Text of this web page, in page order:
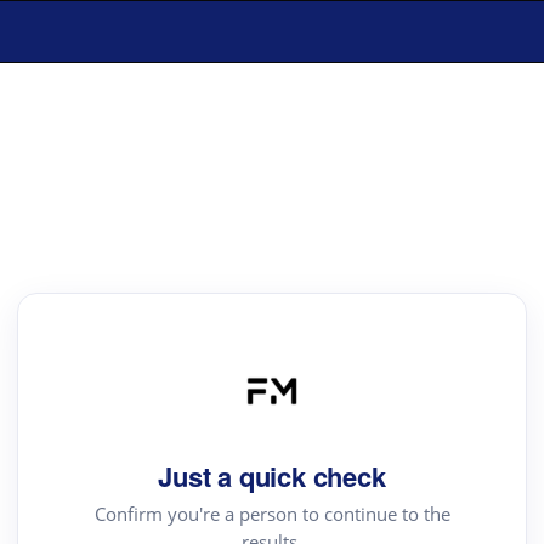
Just a quick check
Confirm you're a person to continue to the